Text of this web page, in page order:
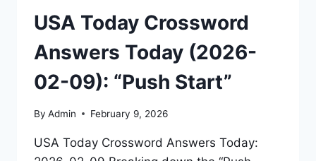
USA Today Crossword
Answers Today (2026-
02-09): “Push Start”
By Admin February 9, 2026
USA Today Crossword Answers Today: